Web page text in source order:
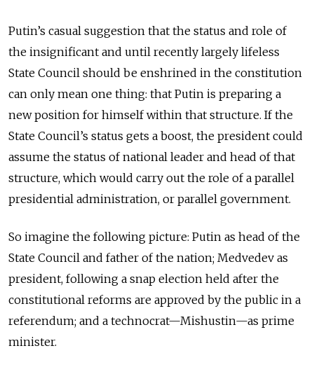
Putin’s casual suggestion that the status and role of
the insignificant and until recently largely lifeless
State Council should be enshrined in the constitution
can only mean one thing: that Putin is preparing a
new position for himself within that structure. If the
State Council’s status gets a boost, the president could
assume the status of national leader and head of that
structure, which would carry out the role of a parallel
presidential administration, or parallel government.
So imagine the following picture: Putin as head of the
State Council and father of the nation; Medvedev as
president, following a snap election held after the
constitutional reforms are approved by the public in a
referendum; and a technocrat—Mishustin—as prime
minister.